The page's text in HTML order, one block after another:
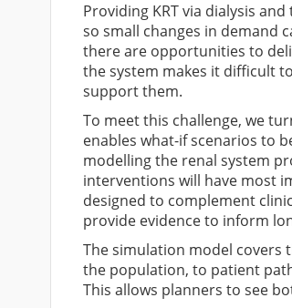
Providing KRT via dialysis
so small changes in demand
there are opportunities to
the system makes it difficult
support them.
To meet this challenge, we
enables what-if scenarios to
modelling the renal system
interventions will have most
designed to complement
provide evidence to inform
The simulation model covers
the population, to patient
This allows planners to see